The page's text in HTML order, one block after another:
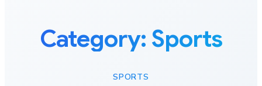
Category: Sports
SPORTS